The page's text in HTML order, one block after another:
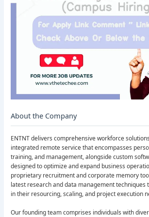
About the Company
ENTNT delivers comprehensive workforce
integrated remote service that encompasses
training, and management, alongside custom
designed to optimize and expand business
proprietary recruitment and corporate memory
latest research and data management techniques
in their resourcing, scaling, and project execution
Our founding team comprises individuals with